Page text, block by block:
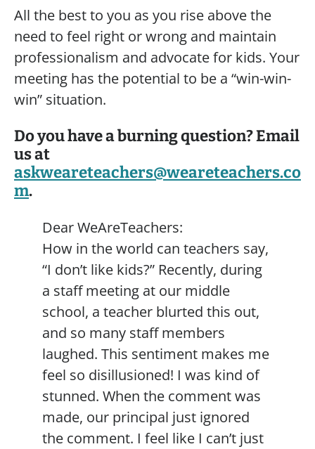
All the best to you as you rise above the
need to feel right or wrong and maintain
professionalism and advocate for kids. Your
meeting has the potential to be a “win-win-
win” situation.
Do you have a burning question? Email
us at
askweareteachers@weareteachers.co
m.
Dear WeAreTeachers:
How in the world can teachers say,
“I don’t like kids?” Recently, during
a staff meeting at our middle
school, a teacher blurted this out,
and so many staff members
laughed. This sentiment makes me
feel so disillusioned! I was kind of
stunned. When the comment was
made, our principal just ignored
the comment. I feel like I can’t just